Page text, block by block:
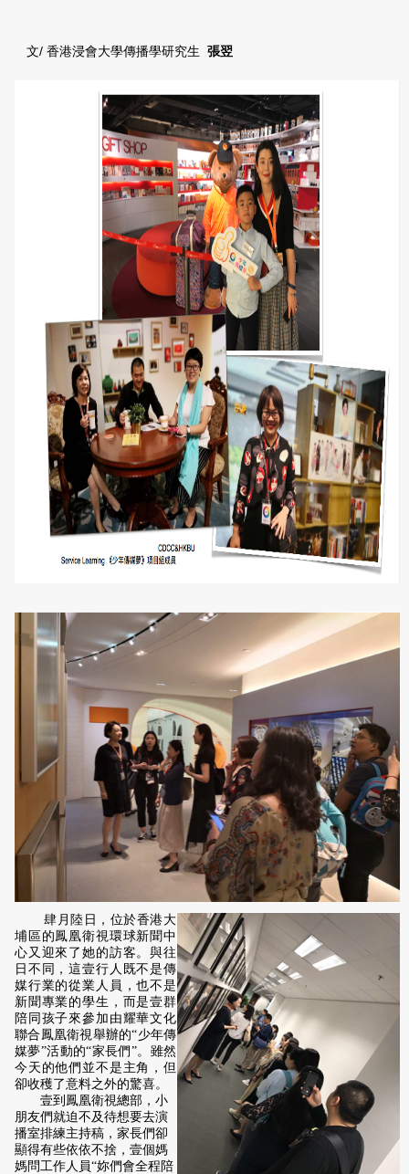
文/ 香港浸會大學傳播學研究生 張翌
肆月陸日，位於香港大
埔區的鳳凰衛視環球新聞中
心又迎來了她的訪客。與往
日不同，這壹行人既不是傳
媒行業的從業人員，也不是
新聞專業的學生，而是壹群
陪同孩子來參加由耀華文化
聯合鳳凰衛視舉辦的“少年傳
媒夢”活動的“家長們”。雖然
今天的他們並不是主角，但
卻收穫了意料之外的驚喜。
壹到鳳凰衛視總部，小
朋友們就迫不及待想要去演
播室排練主持稿，家長們卻
顯得有些依依不捨，壹個媽
媽問工作人員“妳們會全程陪